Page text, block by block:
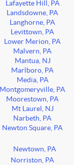
Lafayette Hill, PA
Landsdowne, PA
Langhorne, PA
Levittown, PA
Lower Merion, PA
Malvern, PA
Mantua, NJ
Marlboro, PA
Media, PA
Montgomeryville, PA
Moorestown, PA
Mt Laurel, NJ
Narbeth, PA
Newton Square, PA
Newtown, PA
Norriston, PA